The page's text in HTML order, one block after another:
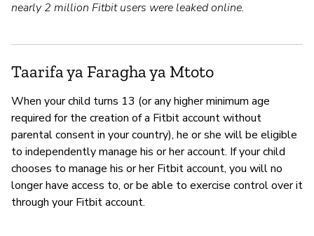
nearly 2 million Fitbit users were leaked online.
Taarifa ya Faragha ya Mtoto
When your child turns 13 (or any higher minimum age
required for the creation of a Fitbit account without
parental consent in your country), he or she will be eligible
to independently manage his or her account. If your child
chooses to manage his or her Fitbit account, you will no
longer have access to, or be able to exercise control over it
through your Fitbit account.